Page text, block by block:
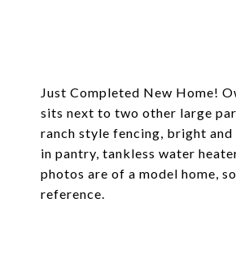
Just Completed New Home!
sits next to two other large
ranch style fencing, bright
in pantry, tankless water
photos are of a model home,
reference.